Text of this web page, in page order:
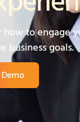
to engage
business goals.
Demo